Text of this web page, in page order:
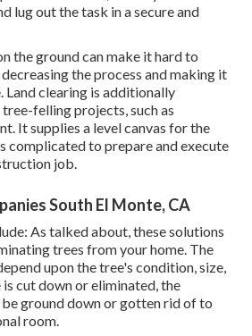
lug out the task in a secure and
the ground can make it hard to
the process and making it
clearing is additionally
felling projects, such as
It supplies a level canvas for the
complicated to prepare and execute
job.
South El Monte, CA
As talked about, these solutions
trees from your home. The
upon the tree's condition, size,
cut down or eliminated, the
ground down or gotten rid of to
room.